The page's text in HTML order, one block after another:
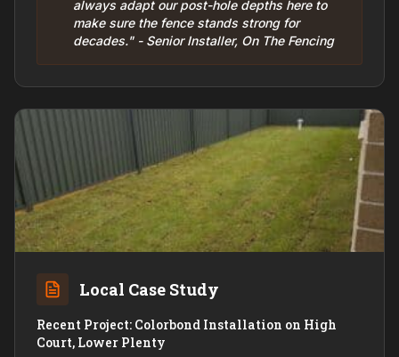
always adapt our post-hole depths here to
make sure the fence stands strong for
decades." - Senior Installer, On The Fencing
Local Case Study
Recent Project: Colorbond Installation on High
Court, Lower Plenty